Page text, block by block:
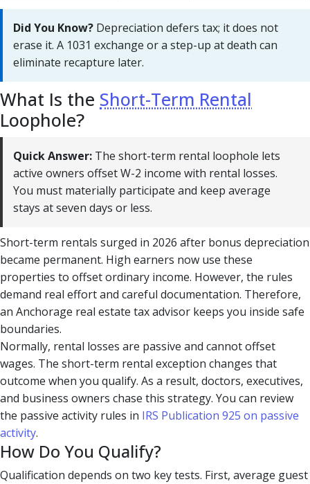
Did You Know? Depreciation defers tax; it does not
erase it. A 1031 exchange or a step-up at death can
eliminate recapture later.
What Is the Short-Term Rental
Loophole?
Quick Answer: The short-term rental loophole lets
active owners offset W-2 income with rental losses.
You must materially participate and keep average
stays at seven days or less.
Short-term rentals surged in 2026 after bonus depreciation
became permanent. High earners now use these
properties to offset ordinary income. However, the rules
demand real effort and careful documentation. Therefore,
an Anchorage real estate tax advisor keeps you inside safe
boundaries.
Normally, rental losses are passive and cannot offset
wages. The short-term rental exception changes that
outcome when you qualify. As a result, doctors, executives,
and business owners chase this strategy. You can review
the passive activity rules in IRS Publication 925 on passive
activity.
How Do You Qualify?
Qualification depends on two key tests. First, average guest